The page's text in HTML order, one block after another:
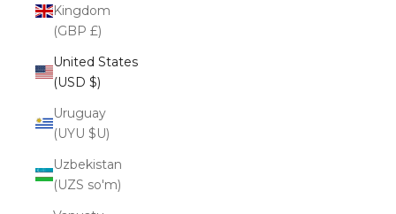
Kingdom
(GBP £)
United States
(USD $)
Uruguay
(UYU $U)
Uzbekistan
(UZS so'm)